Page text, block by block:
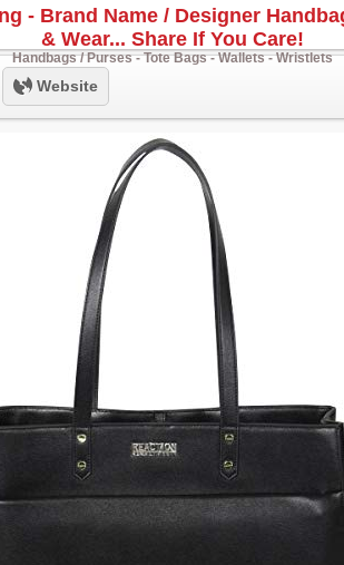
- Brand Name / Designer
& Wear... Share If You Care!
Handbags / Purses - Tote Bags - Wallets - Wristlets
Website